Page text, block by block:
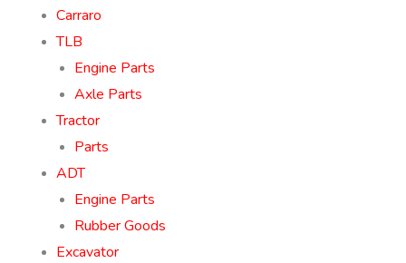
Carraro
TLB
Engine Parts
Axle Parts
Tractor
Parts
ADT
Engine Parts
Rubber Goods
Excavator